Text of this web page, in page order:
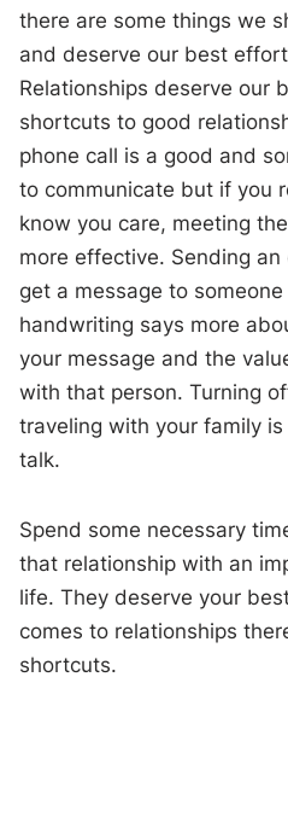
there are some things we
and deserve our best
Relationships deserve our
shortcuts to good
phone call is a good and
to communicate but if you
know you care, meeting
more effective. Sending
get a message to
handwriting says more
your message and the
with that person. Turning
traveling with your family
talk.
Spend some necessary
that relationship with an
life. They deserve your
comes to relationships
shortcuts.